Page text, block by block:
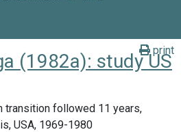
print
(1982a): study US
transition followed 11 years,
USA, 1969-1980